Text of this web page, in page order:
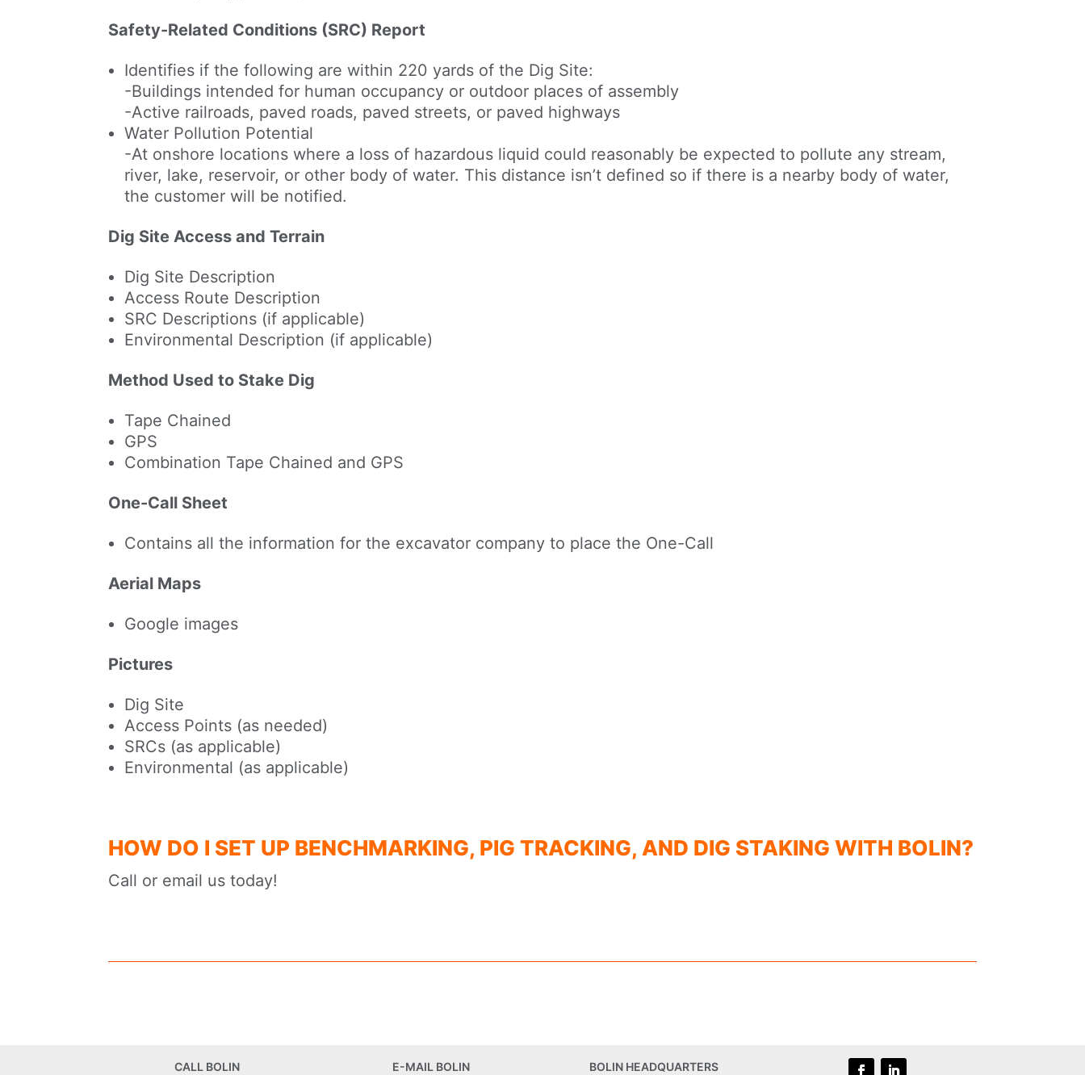
Safety-Related Conditions (SRC) Report
Identifies if the following are within 220 yards of the Dig Site:
-Buildings intended for human occupancy or outdoor places of assembly
-Active railroads, paved roads, paved streets, or paved highways
Water Pollution Potential
-At onshore locations where a loss of hazardous liquid could reasonably be expected to pollute any stream,
river, lake, reservoir, or other body of water. This distance isn’t defined so if there is a nearby body of water,
the customer will be notified.
Dig Site Access and Terrain
Dig Site Description
Access Route Description
SRC Descriptions (if applicable)
Environmental Description (if applicable)
Method Used to Stake Dig
Tape Chained
GPS
Combination Tape Chained and GPS
One-Call Sheet
Contains all the information for the excavator company to place the One-Call
Aerial Maps
Google images
Pictures
Dig Site
Access Points (as needed)
SRCs (as applicable)
Environmental (as applicable)
HOW DO I SET UP BENCHMARKING, PIG TRACKING, AND DIG STAKING WITH BOLIN?
Call or email us today!
CALL BOLIN E-MAIL BOLIN BOLIN HEADQUARTERS